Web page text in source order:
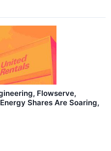
Flowserve,
Shares Are Soaring,